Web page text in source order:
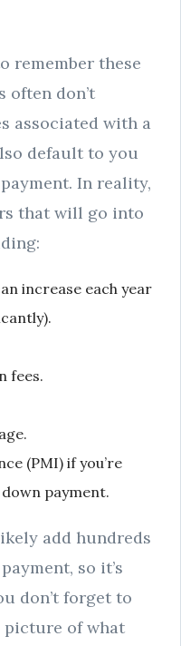
remember these
often don’t
associated with a
default to you
In reality,
that will go into
increase each year
fees.
(PMI) if you’re
payment.
add hundreds
so it’s
don’t forget to
of what